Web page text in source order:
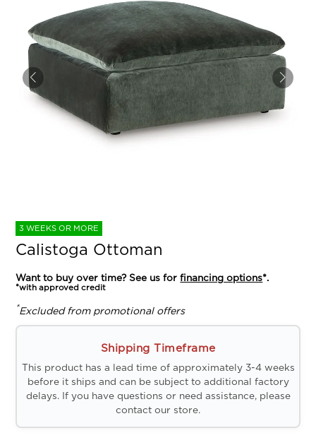
3 WEEKS OR MORE
Calistoga Ottoman
Want to buy over time? See us forfinancing options*.
*with approved credit
*Excluded from promotional offers
Shipping Timeframe
This product has a lead time of approximately 3-4 weeks
before it ships and can be subject to additional factory
delays. If you have questions or need assistance, please
contact our store.